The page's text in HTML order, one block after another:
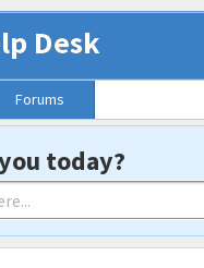
Desk
Forums
today?